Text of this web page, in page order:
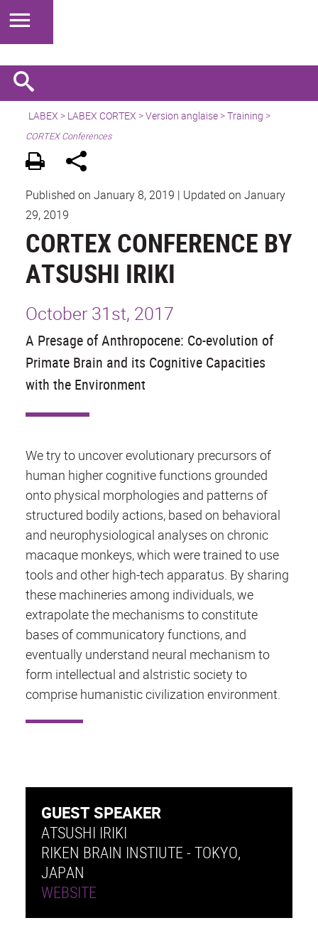
LABEX > LABEX CORTEX >Version anglaise> Training >
CORTEX Conferences
Published on January 8, 2019 | Updated on January
29, 2019
CORTEX CONFERENCE BY
ATSUSHI IRIKI
October 31st, 2017
A Presage of Anthropocene: Co-evolution of
Primate Brain and its Cognitive Capacities
with the Environment
We try to uncover evolutionary precursors of
human higher cognitive functions grounded
onto physical morphologies and patterns of
structured bodily actions, based on behavioral
and neurophysiological analyses on chronic
macaque monkeys, which were trained to use
tools and other high-tech apparatus. By sharing
these machineries among individuals, we
extrapolate the mechanisms to constitute
bases of communicatory functions, and
eventually understand neural mechanism to
form intellectual and alstristic society to
comprise humanistic civilization environment.
GUEST SPEAKER
ATSUSHI IRIKI
RIKEN BRAIN INSTIUTE - TOKYO,
JAPAN
WEBSITE